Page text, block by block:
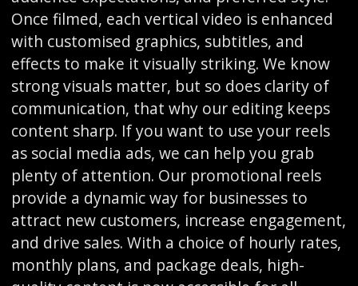
Once filmed, each vertical video is enhanced
with customised graphics, subtitles, and
effects to make it visually striking. We know
strong visuals matter, but so does clarity of
communication, that why our editing keeps
content sharp. If you want to use your reels
as social media ads, we can help you grab
plenty of attention. Our promotional reels
provide a dynamic way for businesses to
attract new customers, increase engagement,
and drive sales. With a choice of hourly rates,
monthly plans, and package deals, high-